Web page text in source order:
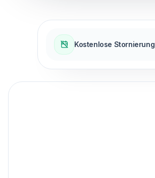
Kostenlose Stornierung